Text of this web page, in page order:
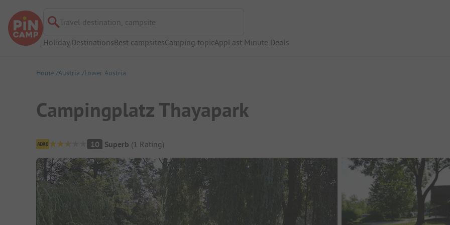
Travel destination, campsite
Holiday DestinationsBest campsitesCamping topicAppLast Minute Deals
Home Austria Lower Austria
Campingplatz Thayapark
Campsite Overview
10 Superb (1 Rating)